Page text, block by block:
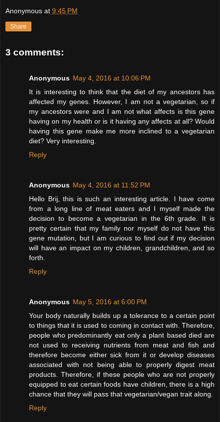
Anonymous at 9:45 PM
Share
3 comments:
Anonymous May 4, 2016 at 10:06 PM
It is interesting to think that the diet of my ancestors has
affected my genes. However, I am not a vegetarian, so if
my ancestors were and I am not what affects is this gene
having on my health or is it having any affects at all? Would
having this gene make me more inclined to a vegetarian
diet? Very interesting.
Reply
Anonymous May 4, 2016 at 11:52 PM
Hello Brij, this is such an interesting article. I have come
from a long line of meat eaters and I myself made the
decision to become a vegetarian in the 6th grade. It is
pretty certain that my family nor myself do not have this
gene mutation, but I am curious to find out if my decision
will have an impact on my children, grandchildren, and so
forth.
Reply
Anonymous May 5, 2016 at 6:00 PM
Your body naturally builds up a tolerance to a certain point
to things that it is used to coming in contact with. Therefore,
people who predominantly eat only a plant based died are
not used to receiving nutrients from meat and fish and
therefore become either sick from it or develop diseases
associated with not being able to properly digest meat
products. Therefore, if these people who are not properly
equipped to eat certain foods have children, there is a high
chance that they will pass that vegetarian/vegan trait along.
Reply